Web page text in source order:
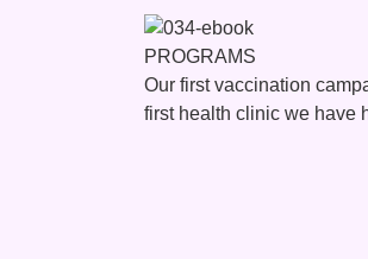
PROGRAMS
Our first vaccination
first health clinic we have